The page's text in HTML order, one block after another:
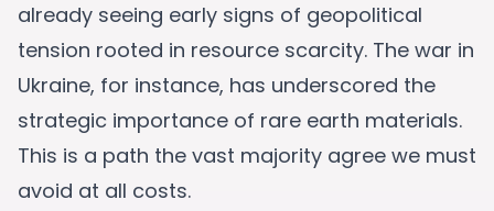
already seeing early signs of geopolitical
tension rooted in resource scarcity. The war in
Ukraine, for instance, has underscored the
strategic importance of rare earth materials.
This is a path the vast majority agree we must
avoid at all costs.